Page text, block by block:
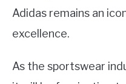
Adidas remains an
excellence.
As the sportswear